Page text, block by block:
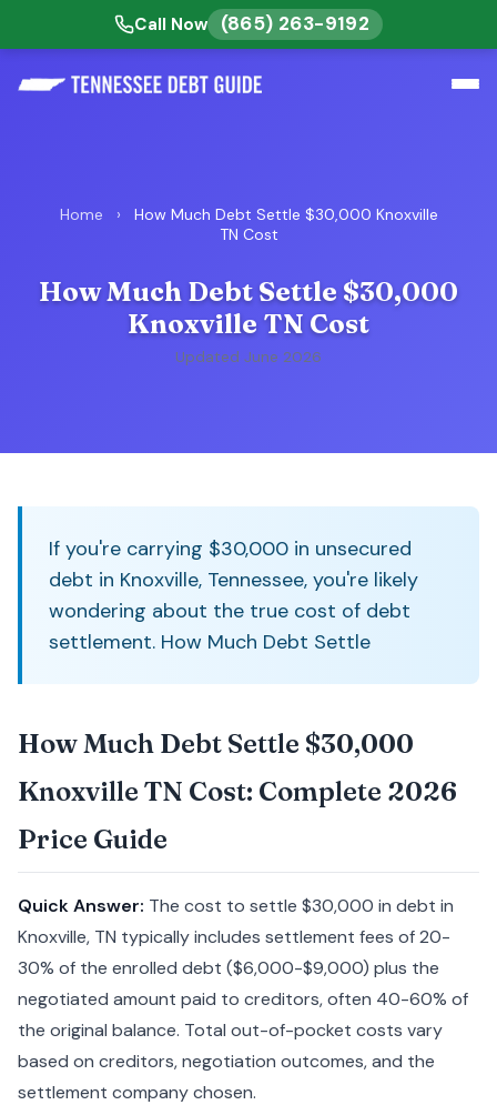
Call Now (865) 263-9192
Home ›
How Much Debt Settle $30,000 Knoxville
TN Cost
How Much Debt Settle $30,000
Knoxville TN Cost
Updated June 2026
If you're carrying $30,000 in unsecured
debt in Knoxville, Tennessee, you're likely
wondering about the true cost of debt
settlement. How Much Debt Settle
How Much Debt Settle $30,000
Knoxville TN Cost: Complete 2026
Price Guide
Quick Answer: The cost to settle $30,000 in debt in
Knoxville, TN typically includes settlement fees of 20-
30% of the enrolled debt ($6,000-$9,000) plus the
negotiated amount paid to creditors, often 40-60% of
the original balance. Total out-of-pocket costs vary
based on creditors, negotiation outcomes, and the
settlement company chosen.